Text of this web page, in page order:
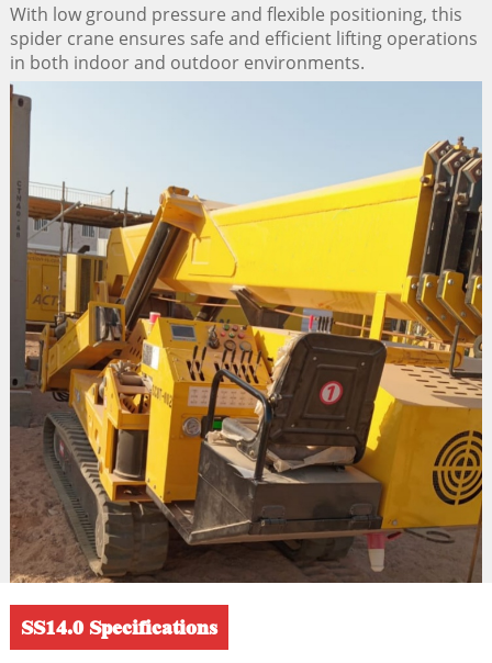
With low ground pressure and flexible positioning, this
spider crane ensures safe and efficient lifting operations
in both indoor and outdoor environments.
SS14.0 Specifications